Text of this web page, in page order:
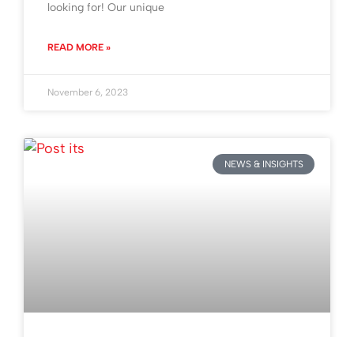
looking for! Our unique
READ MORE »
November 6, 2023
NEWS & INSIGHTS